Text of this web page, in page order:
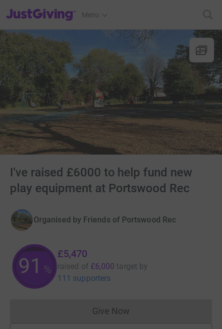
JustGiving’s homepage
Menu
I've raised £6000 to help fund new
play equipment at Portswood Rec
Organised by Friends of Portswood Rec
91 %
£5,470
raised of £6,000 target by
111 supporters
Give NowDonations cannot currently